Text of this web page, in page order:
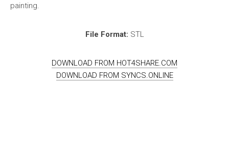
painting.
File Format: STL
DOWNLOAD FROM HOT4SHARE.COM
DOWNLOAD FROM SYNCS.ONLINE